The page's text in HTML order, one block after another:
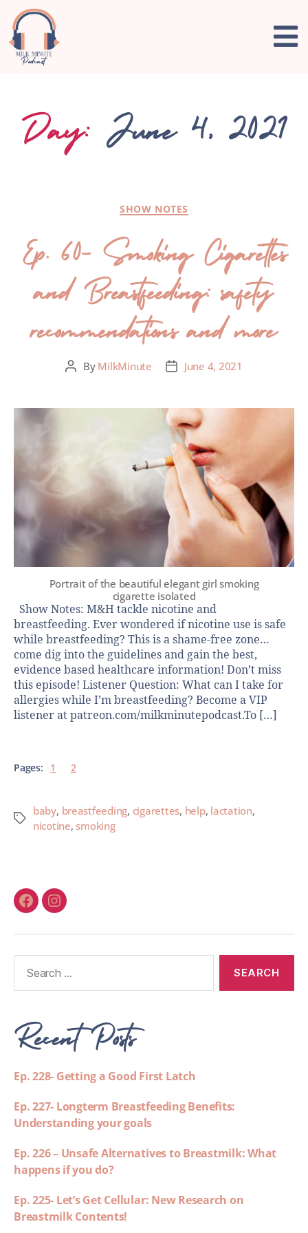
Day: June 4, 2021
SHOW NOTES
Ep. 60- Smoking Cigarettes
and Breastfeeding: safety
recommendations and more
By MilkMinute June 4, 2021
Portrait of the beautiful elegant girl smoking
cigarette isolated
Show Notes: M&H tackle nicotine and
breastfeeding. Ever wondered if nicotine use is safe
while breastfeeding? This is a shame-free zone…
come dig into the guidelines and gain the best,
evidence based healthcare information! Don’t miss
this episode! Listener Question: What can I take for
allergies while I’m breastfeeding? Become a VIP
listener at patreon.com/milkminutepodcast.To […]
Pages: 1 2
baby, breastfeeding, cigarettes, help, lactation,
nicotine,smoking
Recent Posts
Ep. 228- Getting a Good First Latch
Ep. 227- Longterm Breastfeeding Benefits:
Understanding your goals
Ep. 226 – Unsafe Alternatives to Breastmilk: What
happens if you do?
Ep. 225- Let’s Get Cellular: New Research on
Breastmilk Contents!